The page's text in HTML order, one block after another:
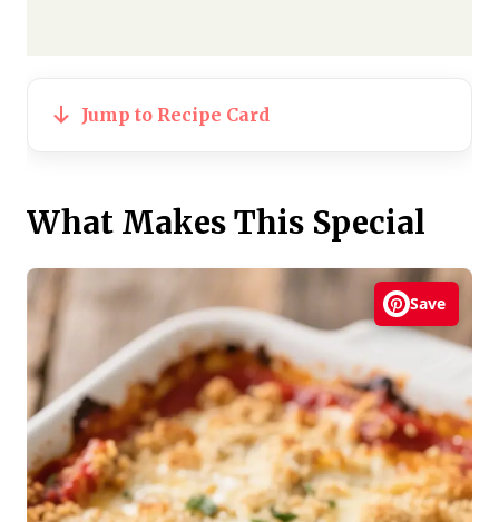
Jump to Recipe Card
What Makes This Special
Save